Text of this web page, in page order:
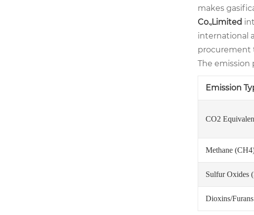
makes
Co.,Limited
international
procurement
The emission
Emission
CO2
Methane
Sulfur Oxides
Dioxins/Furans